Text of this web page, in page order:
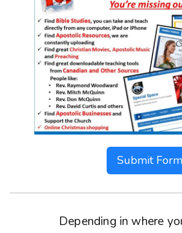
Submit Form
Depending in where